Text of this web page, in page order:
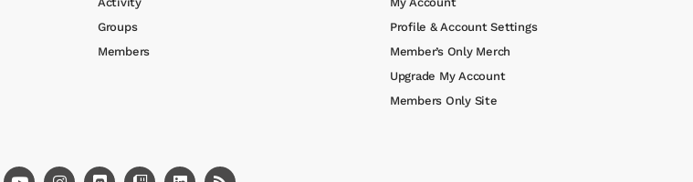
Groups
Members
Profile & Account Settings
Member’s Only Merch
Upgrade My Account
Members Only Site